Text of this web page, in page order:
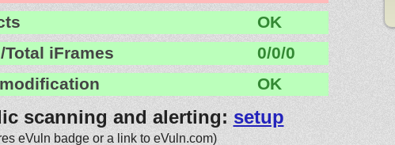
OK
iFrames
0/0/0
OK
scanning and alerting: setup
eVuln badge or a link to eVuln.com)